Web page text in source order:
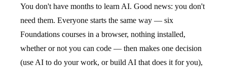
You don't have months to learn AI. Good news: you don't
need them. Everyone starts the same way — six
Foundations courses in a browser, nothing installed,
whether or not you can code — then makes one decision
(use AI to do your work, or build AI that does it for you),